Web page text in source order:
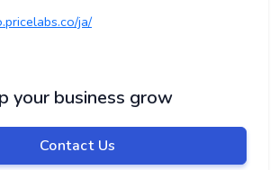
ja/
your business grow
Contact Us